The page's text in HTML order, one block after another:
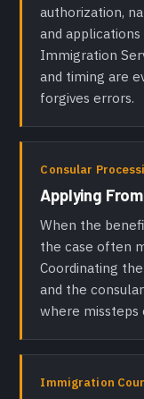
authorization,
and applications
Immigration
and timing are
forgives errors.
Consular
Applying
When the
the case often
Coordinating
and the
where missteps
Immigration